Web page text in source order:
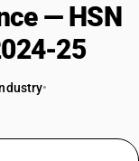
— HSN
25
•